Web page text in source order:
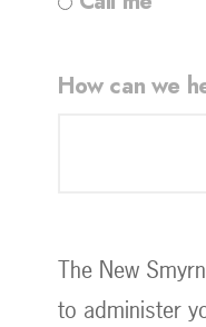
How can we
The New
to administer